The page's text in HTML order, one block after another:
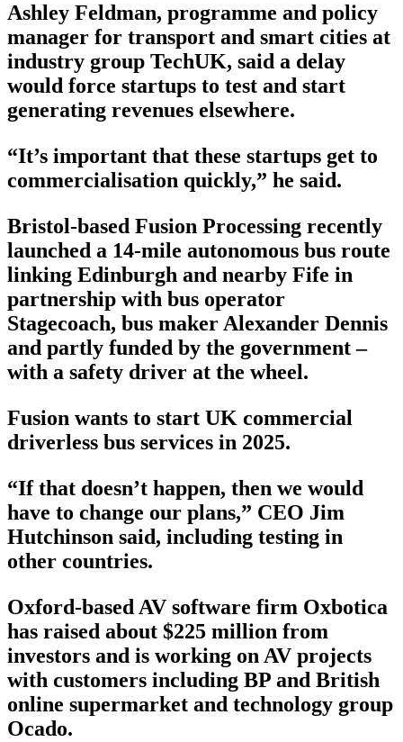
Ashley Feldman, programme and policy
manager for transport and smart cities at
industry group TechUK, said a delay
would force startups to test and start
generating revenues elsewhere.
“It’s important that these startups get to
commercialisation quickly,” he said.
Bristol-based Fusion Processing recently
launched a 14-mile autonomous bus route
linking Edinburgh and nearby Fife in
partnership with bus operator
Stagecoach, bus maker Alexander Dennis
and partly funded by the government –
with a safety driver at the wheel.
Fusion wants to start UK commercial
driverless bus services in 2025.
“If that doesn’t happen, then we would
have to change our plans,” CEO Jim
Hutchinson said, including testing in
other countries.
Oxford-based AV software firm Oxbotica
has raised about $225 million from
investors and is working on AV projects
with customers including BP and British
online supermarket and technology group
Ocado.